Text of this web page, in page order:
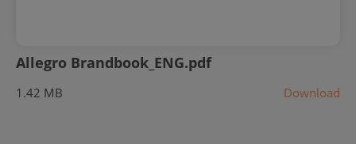
Allegro Brandbook_ENG.pdf
1.42 MB Download